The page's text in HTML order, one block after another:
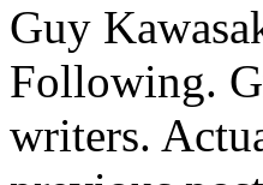
Guy
Following.
writers.